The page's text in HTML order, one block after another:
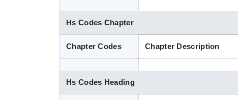
Hs Codes Chapter
Chapter Codes Chapter Description
Hs Codes Heading